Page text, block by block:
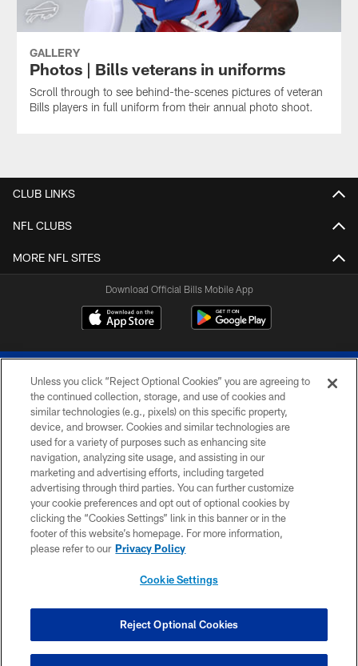
GALLERY
Photos | Bills veterans in uniforms
Scroll through to see behind-the-scenes pictures of veteran
Bills players in full uniform from their annual photo shoot.
CLUB LINKS
NFL CLUBS
MORE NFL SITES
Download Official Bills Mobile App
© 2026 The Buffalo Bills. All rights reserved
PRIVACY POLICY
ACCESSIBILITY
SITE MAP
TERMS & CONDITIONS OF USE
COOKIE SETTINGS
Unless you click “Reject Optional Cookies” you are agreeing to
the continued collection, storage, and use of cookies and
similar technologies (e.g., pixels) on this specific property,
device, and browser. Cookies and similar technologies are
used for a variety of purposes such as enhancing site
navigation, analyzing site usage, and assisting in our
marketing and advertising efforts, including targeted
advertising through third parties. You can further customize
your cookie preferences and opt out of optional cookies by
clicking the “Cookies Settings” link in this banner or in the
footer of this website’s homepage. For more information,
please refer to our Privacy Policy
Cookie Settings
Reject Optional Cookies